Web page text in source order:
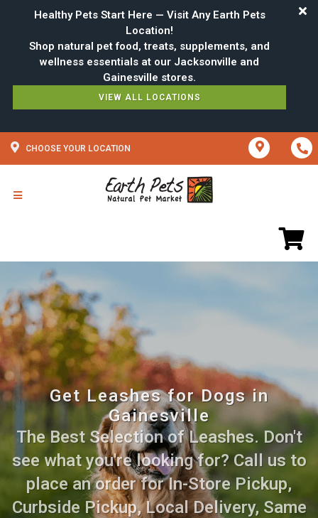
Healthy Pets Start Here — Visit Any Earth Pets
Location!
Shop natural pet food, treats, supplements, and
wellness essentials at our Jacksonville and
VIEW ALL LOCATIONS
CHOOSE YOUR LOCATION
Get Leashes for Dogs in
Gainesville
The Best Selection of Leashes. Don't
see what you're looking for? Call us to
place an order for In-Store Pickup,
Curbside Pickup, Local Delivery, Same